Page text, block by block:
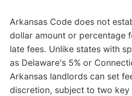
Arkansas Code does not
dollar amount or percentage
late fees. Unlike states with
as Delaware's 5% or
Arkansas landlords can set
discretion, subject to two key